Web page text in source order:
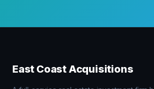
East Coast Acquisitions